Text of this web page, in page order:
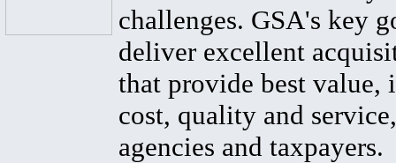
challenges. GSA's key
deliver excellent
that provide best value,
cost, quality and
agencies and taxpayers.